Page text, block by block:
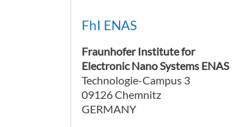
FhI ENAS
Fraunhofer Institute for
Electronic Nano Systems ENAS
Technologie-Campus 3
09126 Chemnitz
GERMANY